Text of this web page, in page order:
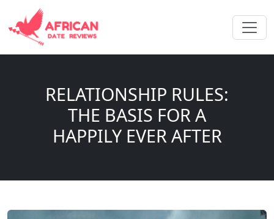
RELATIONSHIP RULES:
THE BASIS FOR A
HAPPILY EVER AFTER